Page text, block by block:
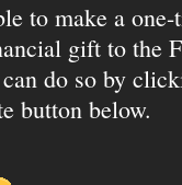
to make a
gift to the
do so by
button below.